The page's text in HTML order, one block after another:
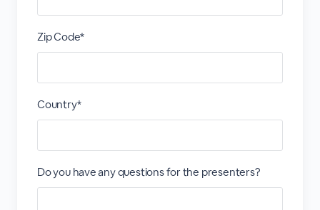
Zip Code*
Country*
Do you have any questions for the presenters?